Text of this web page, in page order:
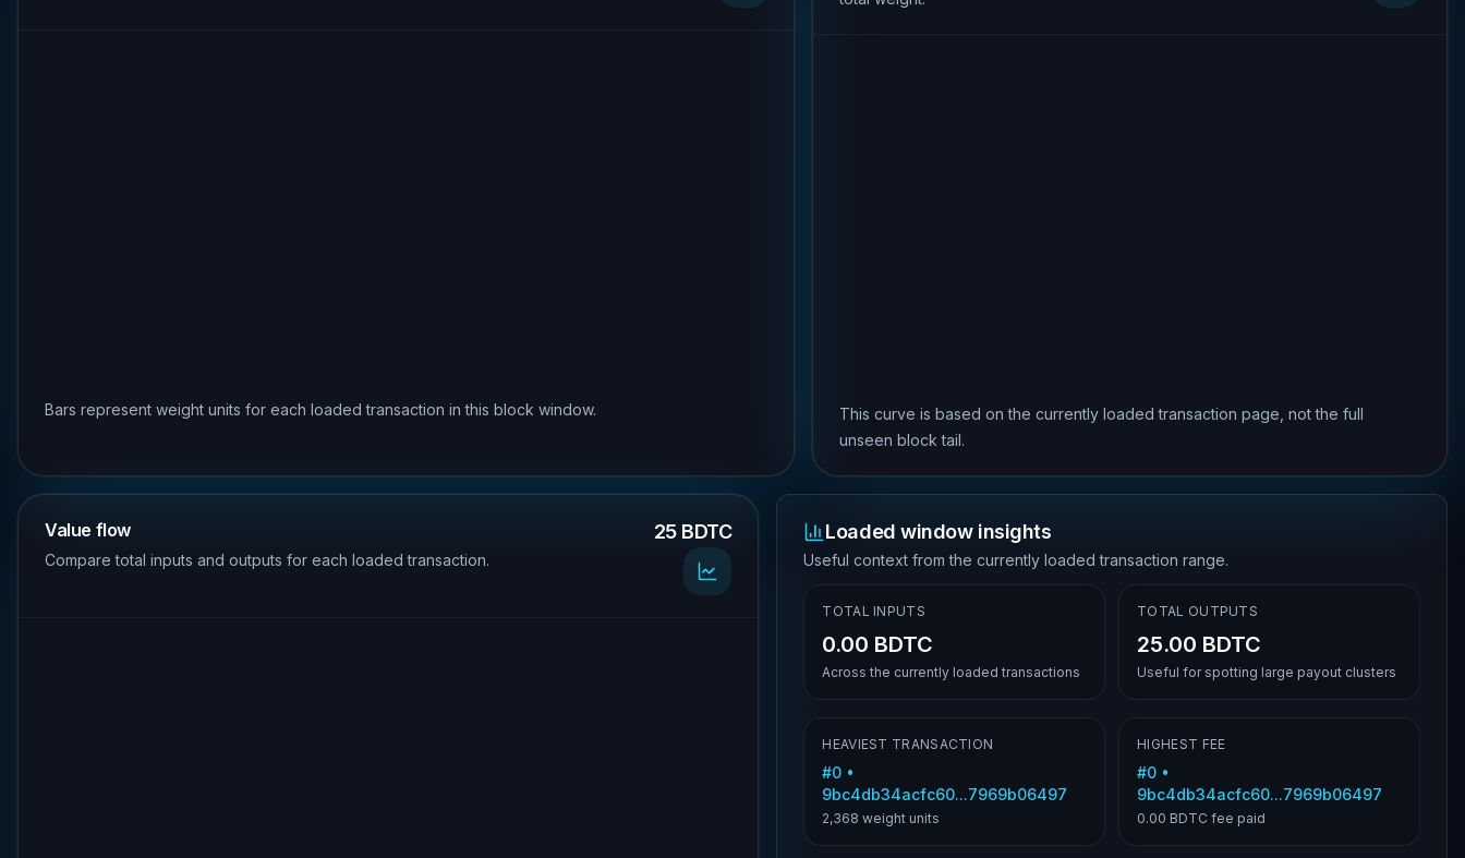
Bars represent weight units for each loaded transaction in this block window.
This curve is based on the currently loaded transaction page, not the full
unseen block tail.
Value flow
Compare total inputs and outputs for each loaded transaction.
25 BDTC Loaded window insights
Useful context from the currently loaded transaction range.
TOTAL INPUTS
0.00 BDTC
Across the currently loaded transactions
TOTAL OUTPUTS
25.00 BDTC
Useful for spotting large payout clusters
HEAVIEST TRANSACTION
#0 •
9bc4db34acfc60...7969b06497
2,368 weight units
HIGHEST FEE
#0 •
9bc4db34acfc60...7969b06497
0.00 BDTC fee paid